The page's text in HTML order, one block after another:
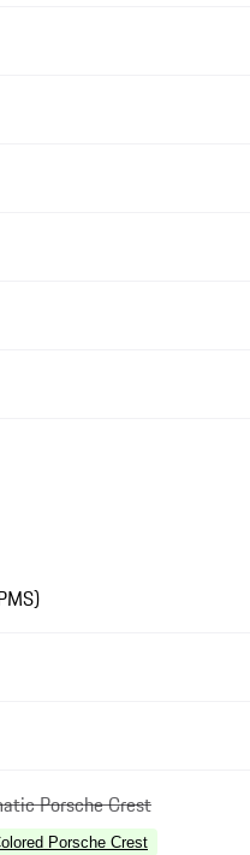
Porsche Crest
Porsche Crest